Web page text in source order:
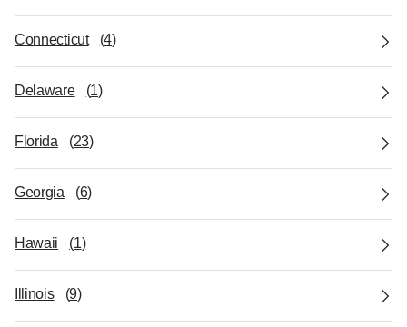
Connecticut (4)
Delaware (1)
Florida (23)
Georgia (6)
Hawaii (1)
Illinois (9)